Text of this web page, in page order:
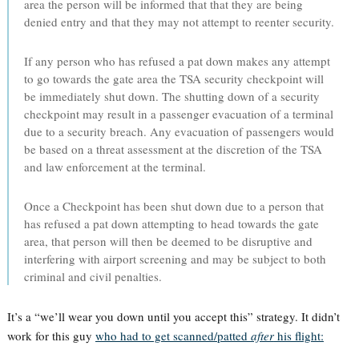
area the person will be informed that that they are being
denied entry and that they may not attempt to reenter security.
If any person who has refused a pat down makes any attempt
to go towards the gate area the TSA security checkpoint will
be immediately shut down. The shutting down of a security
checkpoint may result in a passenger evacuation of a terminal
due to a security breach. Any evacuation of passengers would
be based on a threat assessment at the discretion of the TSA
and law enforcement at the terminal.
Once a Checkpoint has been shut down due to a person that
has refused a pat down attempting to head towards the gate
area, that person will then be deemed to be disruptive and
interfering with airport screening and may be subject to both
criminal and civil penalties.
It’s a “we’ll wear you down until you accept this” strategy. It didn’t
work for this guy who had to get scanned/patted afterhis flight: